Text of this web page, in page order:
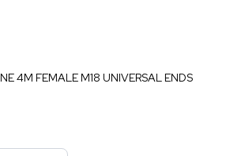
4M FEMALE M18 UNIVERSAL ENDS